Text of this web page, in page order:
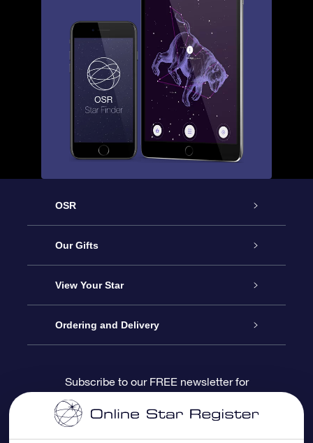
OSR
Service
About us
Contact us
Blog
OSR Reviews
Our Gifts
Online Star Gift
OSR Gift Pack
OSR Gift Card
View Your Star
Star Register
Star Page
Ordering and Delivery
Payment information
Subscribe to our FREE newsletter for